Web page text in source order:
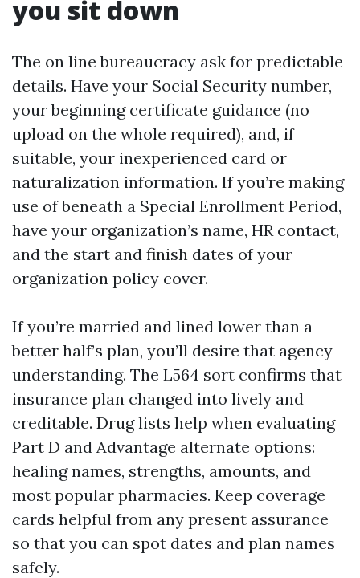
you sit down
The on line bureaucracy ask for predictable
details. Have your Social Security number,
your beginning certificate guidance (no
upload on the whole required), and, if
suitable, your inexperienced card or
naturalization information. If you’re making
use of beneath a Special Enrollment Period,
have your organization’s name, HR contact,
and the start and finish dates of your
organization policy cover.
If you’re married and lined lower than a
better half’s plan, you’ll desire that agency
understanding. The L564 sort confirms that
insurance plan changed into lively and
creditable. Drug lists help when evaluating
Part D and Advantage alternate options:
healing names, strengths, amounts, and
most popular pharmacies. Keep coverage
cards helpful from any present assurance
so that you can spot dates and plan names
safely.